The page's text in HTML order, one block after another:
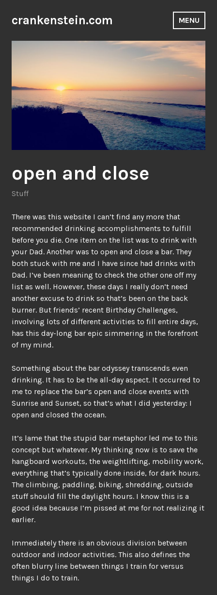
to
crankenstein.com MENU
open and close
Stuff
There was this website I can’t find any more that
recommended drinking accomplishments to fulfill
before you die. One item on the list was to drink with
your Dad. Another was to open and close a bar. They
both stuck with me and I have since had drinks with
Dad. I’ve been meaning to check the other one off my
list as well. However, these days I really don’t need
another excuse to drink so that’s been on the back
burner. But friends’ recent Birthday Challenges,
involving lots of different activities to fill entire days,
has this day-long bar epic simmering in the forefront
of my mind.
Something about the bar odyssey transcends even
drinking. It has to be the all-day aspect. It occurred to
me to replace the bar’s open and close events with
Sunrise and Sunset, so that’s what I did yesterday: I
open and closed the ocean.
It’s lame that the stupid bar metaphor led me to this
concept but whatever. My thinking now is to save the
hangboard workouts, the weightlifting, mobility work,
everything that’s typically done inside, for dark hours.
The climbing, paddling, biking, shredding, outside
stuff should fill the daylight hours. I know this is a
good idea because I’m pissed at me for not realizing it
earlier.
Immediately there is an obvious division between
outdoor and indoor activities. This also defines the
often blurry line between things I train for versus
things I do to train.